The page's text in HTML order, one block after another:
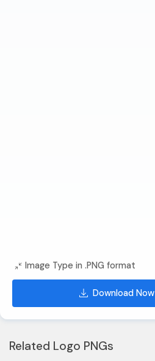
Image Type in .PNG format
Download Now
Related Logo PNGs